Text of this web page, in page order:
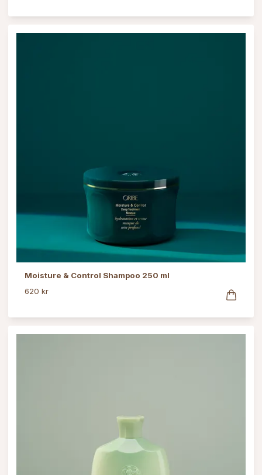
Moisture & Control Shampoo 250 ml
620 kr